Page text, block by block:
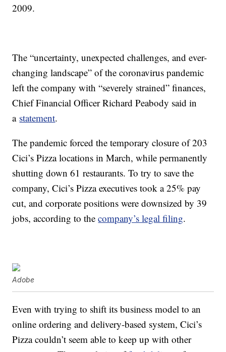
2009.
The “uncertainty, unexpected challenges, and ever-
changing landscape” of the coronavirus pandemic
left the company with “severely strained” finances,
Chief Financial Officer Richard Peabody said in
a statement.
The pandemic forced the temporary closure of 203
Cici’s Pizza locations in March, while permanently
shutting down 61 restaurants. To try to save the
company, Cici’s Pizza executives took a 25% pay
cut, and corporate positions were downsized by 39
jobs, according to thecompany’s legal filing.
Adobe
Even with trying to shift its business model to an
online ordering and delivery-based system, Cici’s
Pizza couldn’t seem able to keep up with other